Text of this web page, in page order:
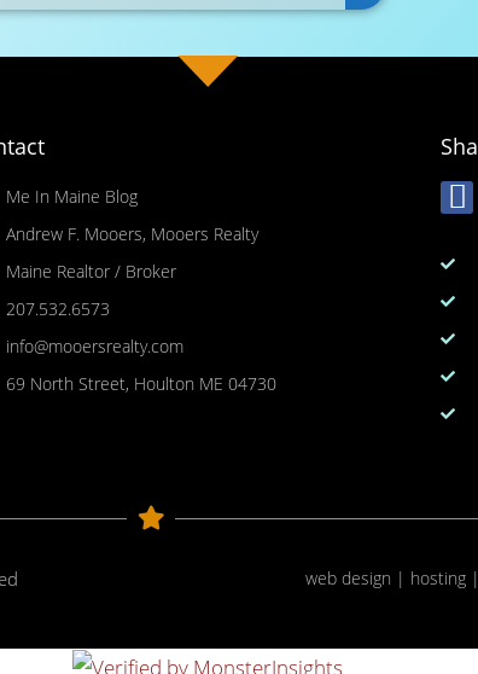
Me In Maine Blog
Andrew F. Mooers, Mooers Realty
Maine Realtor / Broker
207.532.6573
info@mooersrealty.com
69 North Street, Houlton ME 04730
web design | hosting